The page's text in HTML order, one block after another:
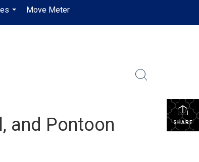
...
Move Meter
SHARE
and Pontoon